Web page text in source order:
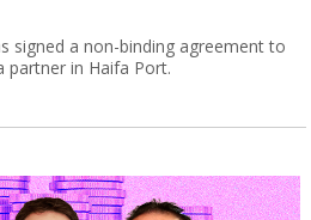
signed a non-binding agreement to
partner in Haifa Port.